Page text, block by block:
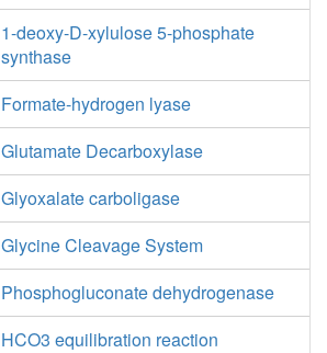
1-deoxy-D-xylulose 5-phosphate
synthase
Formate-hydrogen lyase
Glutamate Decarboxylase
Glyoxalate carboligase
Glycine Cleavage System
Phosphogluconate dehydrogenase
HCO3 equilibration reaction